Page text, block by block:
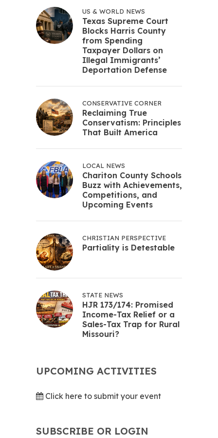
US & WORLD NEWS
Texas Supreme Court
Blocks Harris County
from Spending
Taxpayer Dollars on
Illegal Immigrants’
Deportation Defense
CONSERVATIVE CORNER
Reclaiming True
Conservatism: Principles
That Built America
LOCAL NEWS
Chariton County Schools
Buzz with Achievements,
Competitions, and
Upcoming Events
CHRISTIAN PERSPECTIVE
Partiality is Detestable
STATE NEWS
HJR 173/174: Promised
Income-Tax Relief or a
Sales-Tax Trap for Rural
Missouri?
UPCOMING ACTIVITIES
Click here to submit your event
SUBSCRIBE OR LOGIN